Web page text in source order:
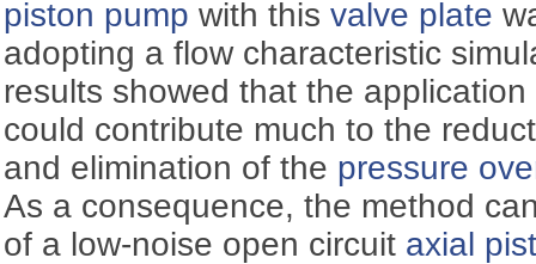
piston pump with thisvalve plate
adopting a flow characteristic
results showed that the
could contribute much to the
and elimination of the pressure
As a consequence, the method
of a low-noise open circuit axial